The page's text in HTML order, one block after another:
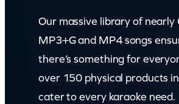
Our massive library of
MP3+G and MP4 songs
there’s something for
over 150 physical products
cater to every karaoke need.